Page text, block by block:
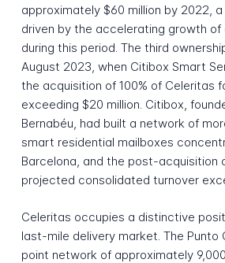
approximately $60 million by 2022,
driven by the accelerating growth of
during this period. The third
August 2023, when Citibox Smart
the acquisition of 100% of Celeritas
exceeding $20 million. Citibox,
Bernabéu, had built a network of
smart residential mailboxes
Barcelona, and the post-acquisition
projected consolidated turnover
Celeritas occupies a distinctive
last-mile delivery market. The Punto
point network of approximately